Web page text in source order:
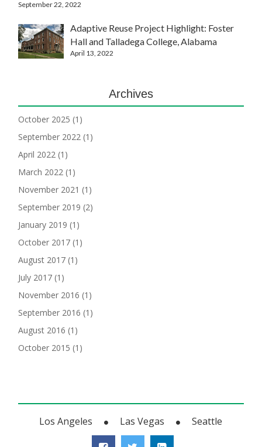
September 22, 2022
Adaptive Reuse Project Highlight: Foster
Hall and Talladega College, Alabama
April 13, 2022
Archives
October 2025 (1)
September 2022 (1)
April 2022 (1)
March 2022 (1)
November 2021 (1)
September 2019 (2)
January 2019 (1)
October 2017 (1)
August 2017 (1)
July 2017 (1)
November 2016 (1)
September 2016 (1)
August 2016 (1)
October 2015 (1)
Los Angeles Las Vegas Seattle